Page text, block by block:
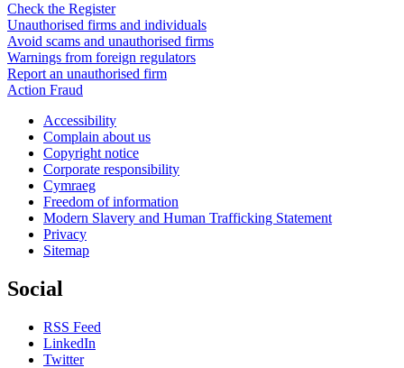
Check the Register
Unauthorised firms and individuals
Avoid scams and unauthorised firms
Warnings from foreign regulators
Report an unauthorised firm
Action Fraud
Accessibility
Complain about us
Copyright notice
Corporate responsibility
Cymraeg
Freedom of information
Modern Slavery and Human Trafficking Statement
Privacy
Sitemap
Social
RSS Feed
LinkedIn
Twitter